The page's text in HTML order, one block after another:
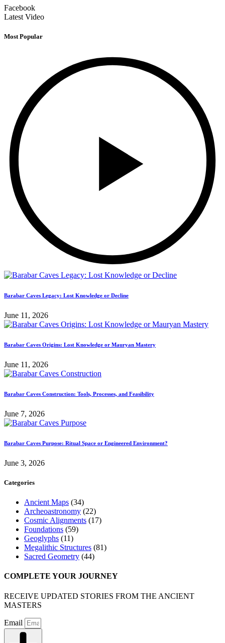
Facebook
Latest Video
Most Popular
Barabar Caves Legacy: Lost Knowledge or Decline
June 11, 2026
Barabar Caves Origins: Lost Knowledge or Mauryan Mastery
June 11, 2026
Barabar Caves Construction: Tools, Processes, and Feasibility
June 7, 2026
Barabar Caves Purpose: Ritual Space or Engineered Environment?
June 3, 2026
Categories
Ancient Maps (34)
Archeoastronomy (22)
Cosmic Alignments (17)
Foundations (59)
Geoglyphs (11)
Megalithic Structures (81)
Sacred Geometry (44)
COMPLETE YOUR JOURNEY
RECEIVE UPDATED STORIES FROM THE ANCIENT
MASTERS
Email